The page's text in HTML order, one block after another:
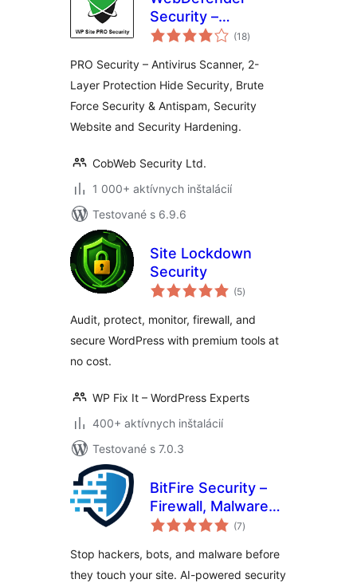
Security –
Protection &(18celkové
hodnotenie
)
PRO Security – Antivirus Scanner, 2-
Layer Protection Hide Security, Brute
Force Security & Antispam, Security
Website and Security Hardening.
CobWeb Security Ltd.
1 000+ aktívnych inštalácií
Testované s 6.9.6
Site Lockdown
Security
(5celkové
hodnotenie
)
Audit, protect, monitor, firewall, and
secure WordPress with premium tools at
no cost.
WP Fix It – WordPress Experts
400+ aktívnych inštalácií
Testované s 7.0.3
BitFire Security –
Firewall, Malware
Scanner, Bot
Protection
(7celkové
hodnotenie
)
Stop hackers, bots, and malware before
they touch your site. AI-powered security